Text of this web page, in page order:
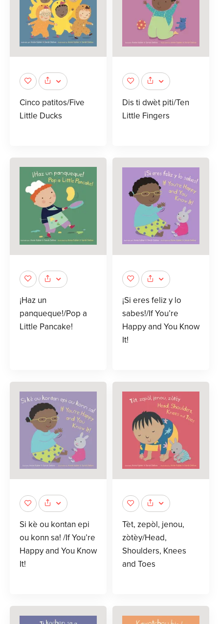
Cinco patitos/Five
Little Ducks
Dis ti dwèt piti/Ten
Little Fingers
¡Haz un
panqueque!/Pop a
Little Pancake!
¡Si eres feliz y lo
sabes!/If You’re
Happy and You Know
It!
Si kè ou kontan epi
ou konn sa! /If You’re
Happy and You Know
It!
Tèt, zepòl, jenou,
zòtèy/Head,
Shoulders, Knees
and Toes